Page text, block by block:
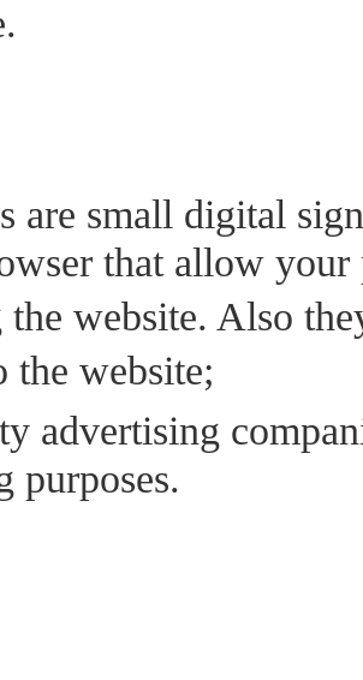
are small digital
that allow your
website. Also
the website;
advertising
purposes.